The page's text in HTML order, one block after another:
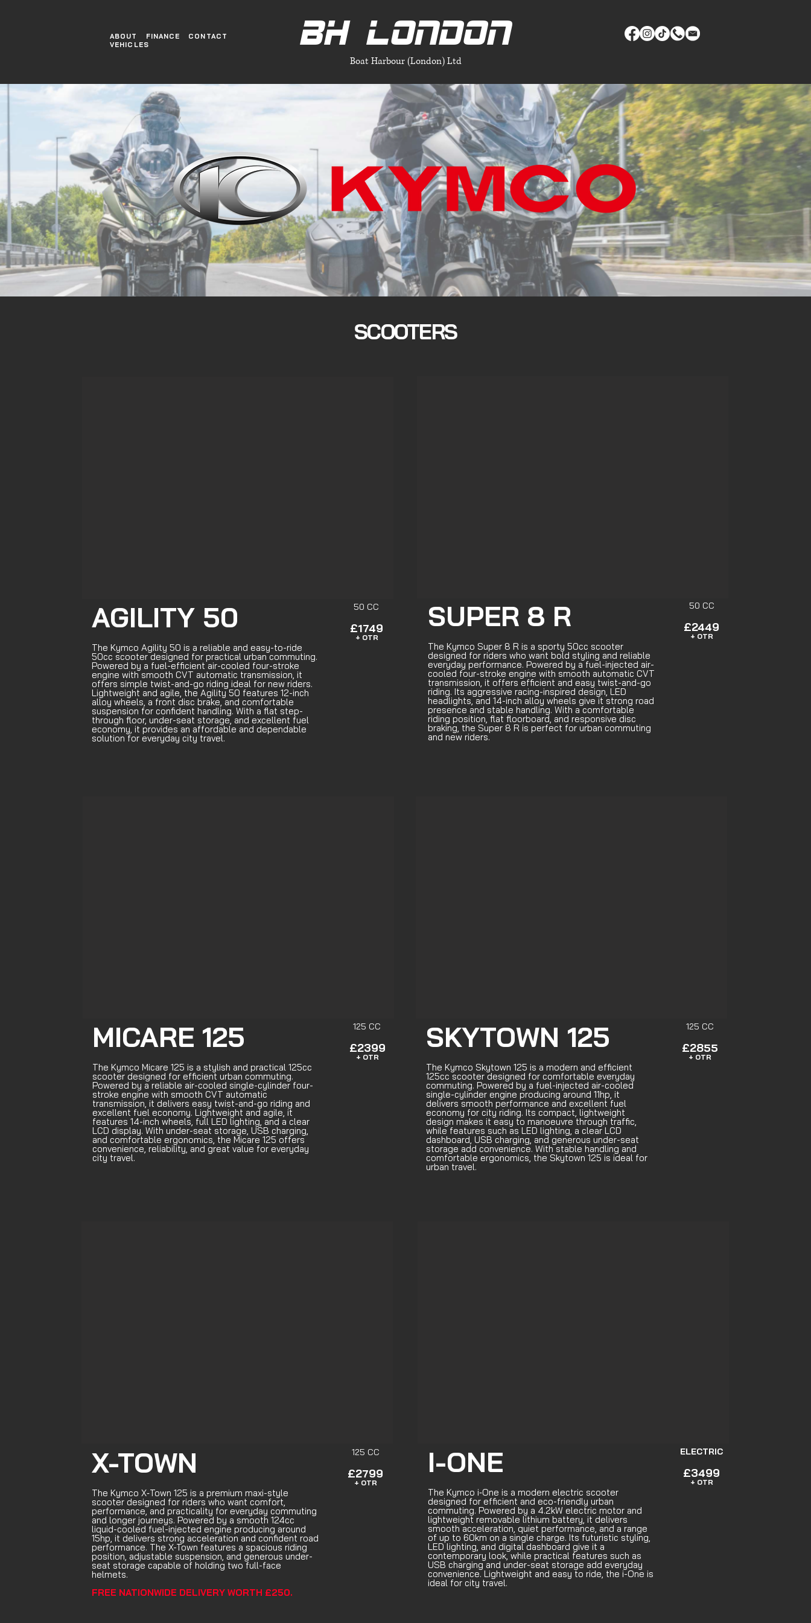
ABOUT FINANCE
CONTACT
VEHICLES
BH LONDON
Boat Harbour (London) Ltd
SCOOTERS
AGILITY 50
The Kymco Agility 50 is a reliable and easy-to-ride
50cc scooter designed for practical urban commuting.
Powered by a fuel-efficient air-cooled four-stroke
engine with smooth CVT automatic transmission, it
offers simple twist-and-go riding ideal for new riders.
Lightweight and agile, the Agility 50 features 12-inch
alloy wheels, a front disc brake, and comfortable
suspension for confident handling. With a flat step-
through floor, under-seat storage, and excellent fuel
economy, it provides an affordable and dependable
solution for everyday city travel.
50 CC
£1749
+ OTR
SUPER 8 R
The Kymco Super 8 R is a sporty 50cc scooter
designed for riders who want bold styling and reliable
everyday performance. Powered by a fuel-injected air-
cooled four-stroke engine with smooth automatic CVT
transmission, it offers efficient and easy twist-and-go
riding. Its aggressive racing-inspired design, LED
headlights, and 14-inch alloy wheels give it strong road
presence and stable handling. With a comfortable
riding position, flat floorboard, and responsive disc
braking, the Super 8 R is perfect for urban commuting
and new riders.
50 CC
£2449
+ OTR
MICARE 125
The Kymco Micare 125 is a stylish and practical 125cc
scooter designed for efficient urban commuting.
Powered by a reliable air-cooled single-cylinder four-
stroke engine with smooth CVT automatic
transmission, it delivers easy twist-and-go riding and
excellent fuel economy. Lightweight and agile, it
features 14-inch wheels, full LED lighting, and a clear
LCD display. With under-seat storage, USB charging,
and comfortable ergonomics, the Micare 125 offers
convenience, reliability, and great value for everyday
city travel.
125 CC
£2399
+ OTR
SKYTOWN 125
The Kymco Skytown 125 is a modern and efficient
125cc scooter designed for comfortable everyday
commuting. Powered by a fuel-injected air-cooled
single-cylinder engine producing around 11hp, it
delivers smooth performance and excellent fuel
economy for city riding. Its compact, lightweight
design makes it easy to manoeuvre through traffic,
while features such as LED lighting, a clear LCD
dashboard, USB charging, and generous under-seat
storage add convenience. With stable handling and
comfortable ergonomics, the Skytown 125 is ideal for
urban travel.
125 CC
£2855
+ OTR
X-TOWN
The Kymco X‑Town 125 is a premium maxi-style
scooter designed for riders who want comfort,
performance, and practicality for everyday commuting
and longer journeys. Powered by a smooth 124cc
liquid-cooled fuel-injected engine producing around
15hp, it delivers strong acceleration and confident road
performance. The X-Town features a spacious riding
position, adjustable suspension, and generous under-
seat storage capable of holding two full-face
helmets.
FREE NATIONWIDE DELIVERY WORTH £250.
125 CC
£2799
+ OTR
I-ONE
The Kymco i‑One is a modern electric scooter
designed for efficient and eco-friendly urban
commuting. Powered by a 4.2kW electric motor and
lightweight removable lithium battery, it delivers
smooth acceleration, quiet performance, and a range
of up to 60km on a single charge. Its futuristic styling,
LED lighting, and digital dashboard give it a
contemporary look, while practical features such as
USB charging and under-seat storage add everyday
convenience. Lightweight and easy to ride, the i-One is
ideal for city travel.
ELECTRIC
£3499
+ OTR